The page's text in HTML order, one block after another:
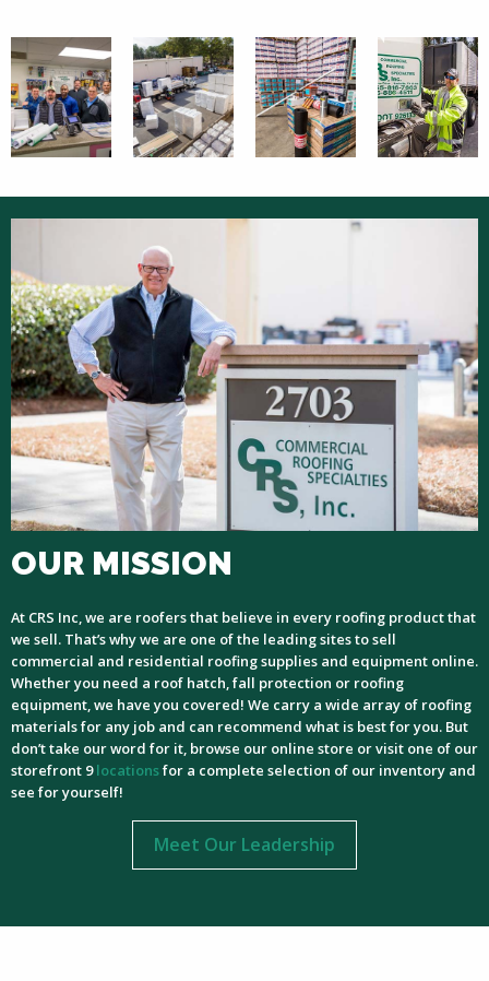
OUR MISSION
At CRS Inc, we are roofers that believe in every roofing product that
we sell. That’s why we are one of the leading sites to sell
commercial and residential roofing supplies and equipment online.
Whether you need a roof hatch, fall protection or roofing
equipment, we have you covered! We carry a wide array of roofing
materials for any job and can recommend what is best for you. But
don’t take our word for it, browse our online store or visit one of our
storefront 9locationsfor a complete selection of our inventory and
see for yourself!
Meet Our Leadership